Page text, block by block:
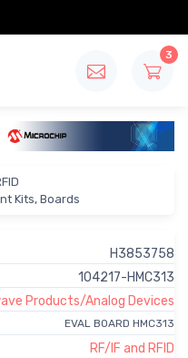
3
Kits, Boards
H3853758
104217-HMC313
Products/Analog Devices
EVAL BOARD HMC313
RF/IF and RFID